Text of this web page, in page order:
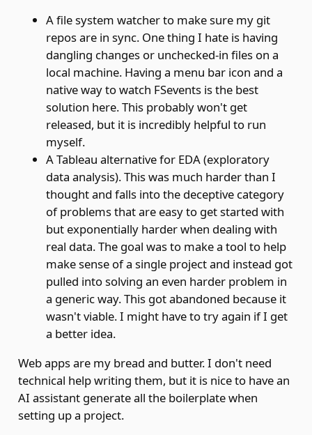
A file system watcher to make sure my git
repos are in sync. One thing I hate is having
dangling changes or unchecked-in files on a
local machine. Having a menu bar icon and a
native way to watch FSevents is the best
solution here. This probably won't get
released, but it is incredibly helpful to run
myself.
A Tableau alternative for EDA (exploratory
data analysis). This was much harder than I
thought and falls into the deceptive category
of problems that are easy to get started with
but exponentially harder when dealing with
real data. The goal was to make a tool to help
make sense of a single project and instead got
pulled into solving an even harder problem in
a generic way. This got abandoned because it
wasn't viable. I might have to try again if I get
a better idea.
Web apps are my bread and butter. I don't need
technical help writing them, but it is nice to have an
AI assistant generate all the boilerplate when
setting up a project.